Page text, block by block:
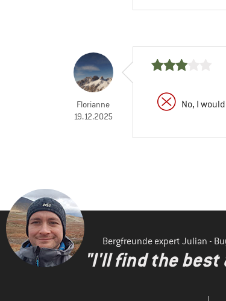
Florianne
19.12.2025
No, I
Bergfreunde expert Julian -
"I'll find the